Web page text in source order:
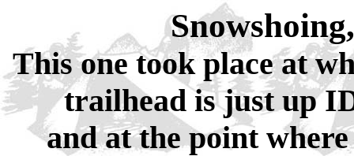
This one took place at
trailhead is just up
and at the point